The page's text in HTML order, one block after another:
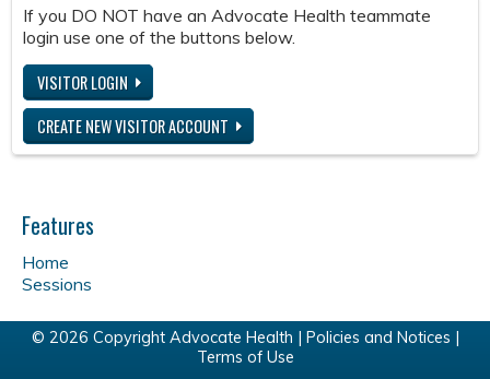
If you DO NOT have an Advocate Health teammate
login use one of the buttons below.
VISITOR LOGIN
CREATE NEW VISITOR ACCOUNT
Features
Home
Sessions
© 2026 Copyright Advocate Health | Policies and Notices
Terms of Use